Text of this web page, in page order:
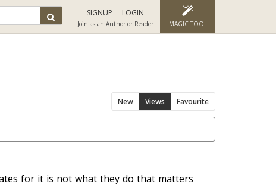
SIGNUP LOGIN
Join as an Author or Reader MAGIC TOOL
New Views Favourite
for it is not what they do that matters